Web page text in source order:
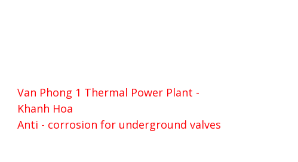
Van Phong 1 Thermal Power Plant -
Khanh Hoa
Anti - corrosion for underground valves